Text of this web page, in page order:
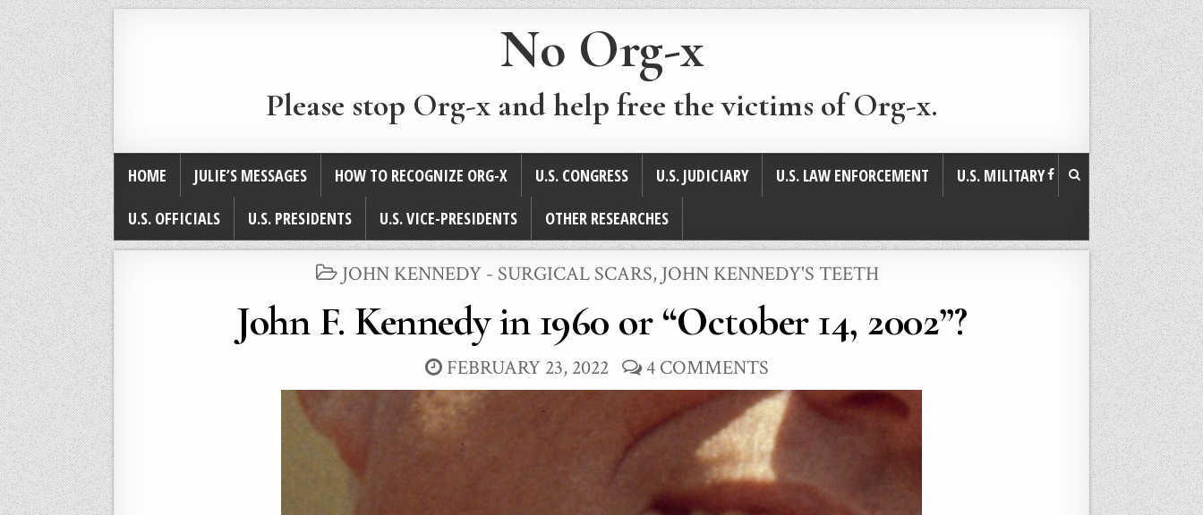
No Org-x
Please stop Org-x and help free the victims of Org-x.
HOME JULIE’S MESSAGES HOW TO RECOGNIZE ORG-X U.S. CONGRESS U.S. JUDICIARY U.S. LAW ENFORCEMENT
U.S. MILITARY
U.S. OFFICIALS
U.S. PRESIDENTS U.S. VICE-PRESIDENTS OTHER RESEARCHES
POSTED
JOHN KENNEDY - SURGICAL SCARS, JOHN KENNEDY'S TEETH
John F. Kennedy in 1960 or “October 14, 2002”?
FEBRUARY 23, 2022 4 COMMENTS